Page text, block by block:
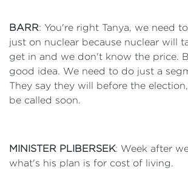
BARR: You're right Tanya, we need
just on nuclear because nuclear will
get in and we don't know the price.
good idea. We need to do just a
They say they will before the
be called soon.
MINISTER PLIBERSEK: Week after
what's his plan is for cost of living.